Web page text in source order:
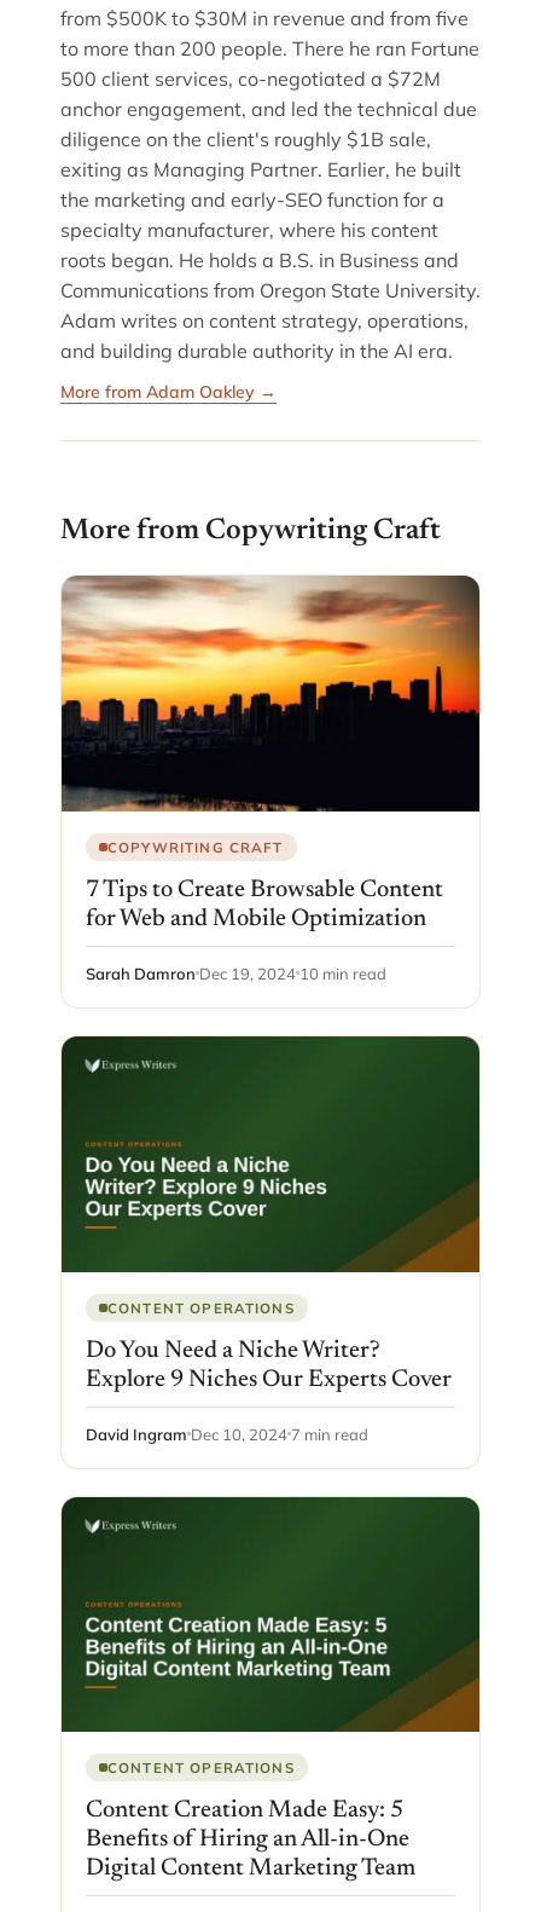
from $500K to $30M in revenue and from five
to more than 200 people. There he ran Fortune
500 client services, co-negotiated a $72M
anchor engagement, and led the technical due
diligence on the client's roughly $1B sale,
exiting as Managing Partner. Earlier, he built
the marketing and early-SEO function for a
specialty manufacturer, where his content
roots began. He holds a B.S. in Business and
Communications from Oregon State University.
Adam writes on content strategy, operations,
and building durable authority in the AI era.
More from Adam Oakley →
More from Copywriting Craft
COPYWRITING CRAFT
7 Tips to Create Browsable Content
for Web and Mobile Optimization
Sarah Damron Dec 19, 2024 10 min read
CONTENT OPERATIONS
Do You Need a Niche Writer?
Explore 9 Niches Our Experts Cover
David Ingram Dec 10, 2024 7 min read
CONTENT OPERATIONS
Content Creation Made Easy: 5
Benefits of Hiring an All-in-One
Digital Content Marketing Team